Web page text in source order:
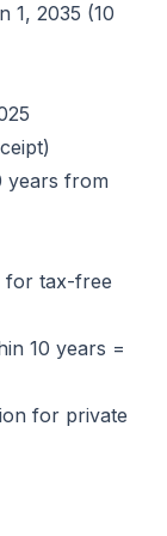
1, 2035 (10
years from
for tax-free
10 years =
for private